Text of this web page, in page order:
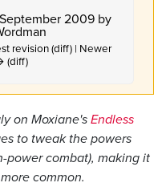
2009 by
revision (diff) | Newer
(diff)
on Moxiane'sEndless
to tweak the powers
power combat), making it
common.